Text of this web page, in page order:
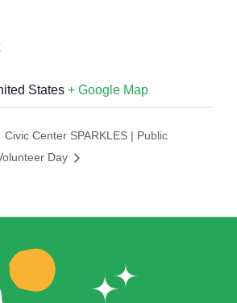
States + Google Map
Civic Center SPARKLES | Public
Day